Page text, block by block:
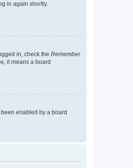
in again shortly.
in, check the Remember
it means a board
enabled by a board